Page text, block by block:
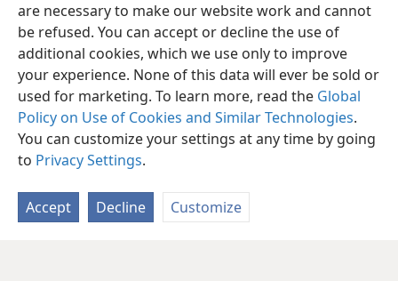
are necessary to make our website work and cannot
be refused. You can accept or decline the use of
additional cookies, which we use only to improve
your experience. None of this data will ever be sold or
used for marketing. To learn more, read the Global
Policy on Use of Cookies and Similar Technologies.
You can customize your settings at any time by going
to Privacy Settings.
Accept Decline Customize
English Share Preferences
Copyright© 2026 Watch Tower Bible and Tract Society of Pennsylvania
Terms of Use Privacy Policy Privacy Settings
JW.ORG
Log In